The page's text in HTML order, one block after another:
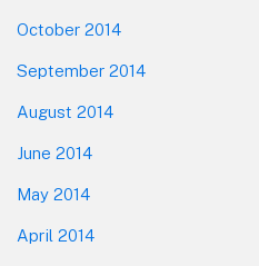
October 2014
September 2014
August 2014
June 2014
May 2014
April 2014